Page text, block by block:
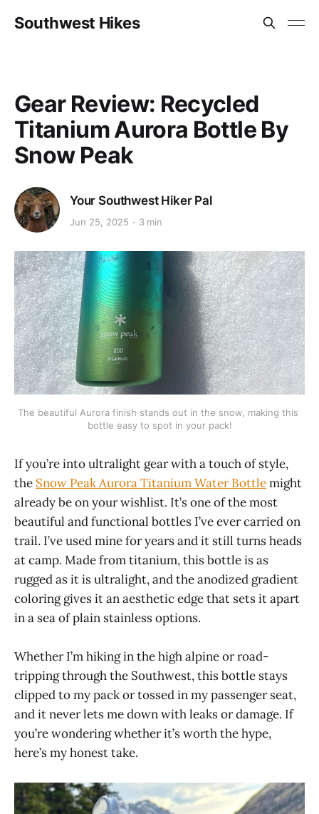
Southwest Hikes
Gear Review: Recycled
Titanium Aurora Bottle By
Snow Peak
Your Southwest Hiker Pal
Jun 25, 2025 3 min
The beautiful Aurora finish stands out in the snow, making this
bottle easy to spot in your pack!
If you’re into ultralight gear with a touch of style,
the Snow Peak Aurora Titanium Water Bottlemight
already be on your wishlist. It’s one of the most
beautiful and functional bottles I’ve ever carried on
trail. I’ve used mine for years and it still turns heads
at camp. Made from titanium, this bottle is as
rugged as it is ultralight, and the anodized gradient
coloring gives it an aesthetic edge that sets it apart
in a sea of plain stainless options.
Whether I’m hiking in the high alpine or road-
tripping through the Southwest, this bottle stays
clipped to my pack or tossed in my passenger seat,
and it never lets me down with leaks or damage. If
you’re wondering whether it’s worth the hype,
here’s my honest take.